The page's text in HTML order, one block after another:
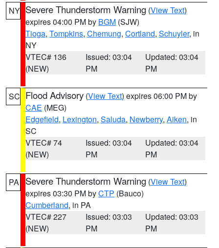
NY Severe Thunderstorm Warning (View Text)
expires 04:00 PM by BGM (SJW)
Tioga, Tompkins, Chemung, Cortland, Schuyler, in
NY
VTEC# 136
(NEW)
Issued: 03:04
PM
Updated: 03:04
PM
SC Flood Advisory (View Text) expires 06:00 PM by
CAE (MEG)
Edgefield, Lexington, Saluda, Newberry, Aiken, in
SC
VTEC# 74
(NEW)
Issued: 03:04
PM
Updated: 03:04
PM
PA Severe Thunderstorm Warning (View Text)
expires 03:30 PM byCTP (Bauco)
Cumberland, in PA
VTEC# 227
(NEW)
Issued: 03:03
PM
Updated: 03:03
PM